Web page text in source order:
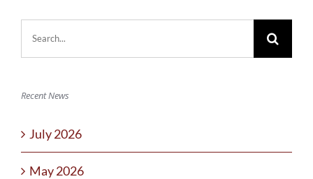
Recent News
July 2026
May 2026